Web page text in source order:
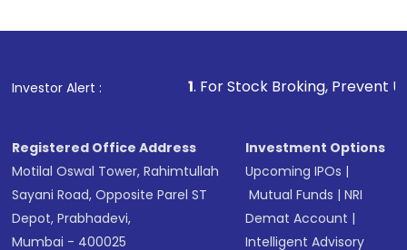
in shares of .
Investor Alert : . For Stock Broking, Prevent
Registered Office Address
Motilal Oswal Tower, Rahimtullah
Sayani Road, Opposite Parel ST
Depot, Prabhadevi,
Mumbai - 400025
Investment Options
Upcoming IPOs |
Mutual Funds |NRI
Demat Account |
Intelligent Advisory